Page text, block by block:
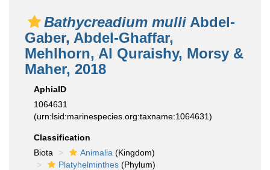
Bathycreadium mulli Abdel-
Gaber, Abdel-Ghaffar,
Mehlhorn, Al Quraishy, Morsy &
Maher, 2018
AphiaID
1064631
(urn:lsid:marinespecies.org:taxname:1064631)
Classification
Biota
Animalia (Kingdom)
Platyhelminthes (Phylum)